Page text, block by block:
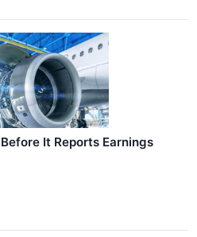
It Reports Earnings